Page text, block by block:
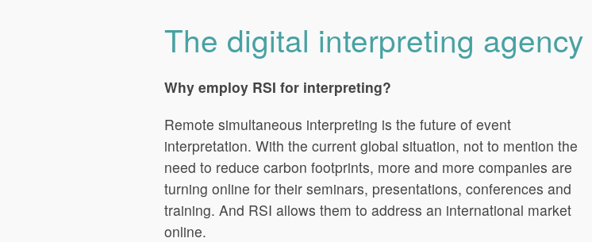
The digital interpreting agency
Why employ RSI for interpreting?
Remote simultaneous interpreting is the future of event
interpretation. With the current global situation, not to mention the
need to reduce carbon footprints, more and more companies are
turning online for their seminars, presentations, conferences and
training. And RSI allows them to address an international market
online.